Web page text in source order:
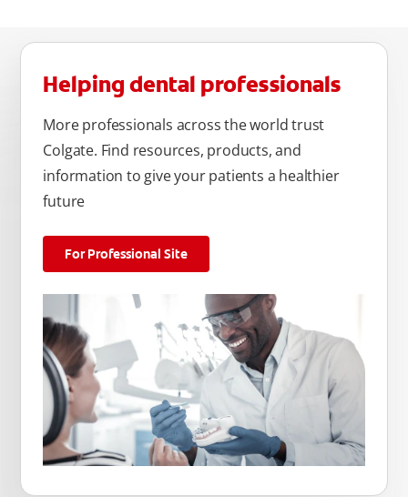
Helping dental professionals
More professionals across the world trust
Colgate. Find resources, products, and
information to give your patients a healthier
future
For Professional Site